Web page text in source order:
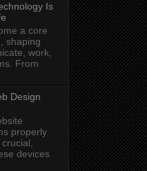
Is
a core
shaping
work,
From
Design
properly
devices